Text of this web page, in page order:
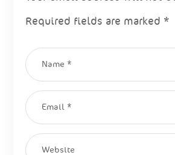
Required fields are marked *